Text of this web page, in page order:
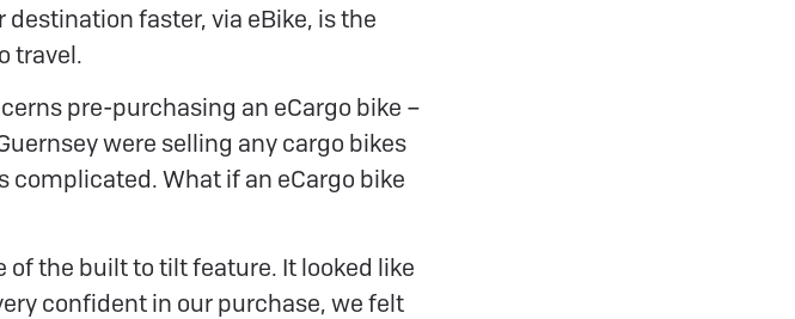
faster, via eBike, is the
travel.
pre-purchasing an eCargo bike –
were selling any cargo bikes
complicated. What if an eCargo bike
of the built to tilt feature. It looked like
confident in our purchase, we felt